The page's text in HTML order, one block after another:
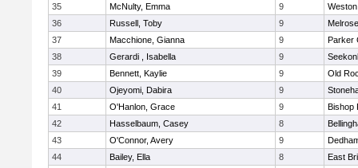
35
McNulty, Emma 9
Weston
36
Russell, Toby 9
Melrose
37
Macchione, Gianna 9
Parker
38
Gerardi , Isabella 9
39
Bennett, Kaylie 9
Old
40
Ojeyomi, Dabira 9
41
O'Hanlon, Grace 9
Bishop
42
Hasselbaum, Casey 8
43
O'Connor, Avery 9
44
Bailey, Ella 8
East